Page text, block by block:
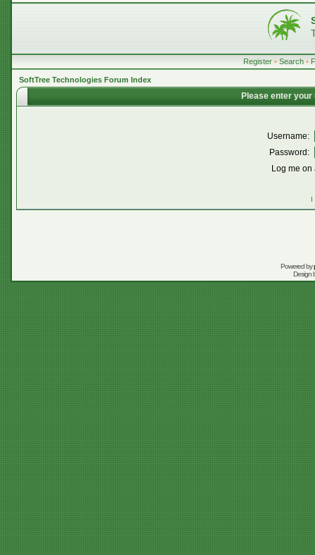
Register • Search •
SoftTree Technologies Forum Index
Please enter
Username:
Password:
Log me
I
Powered by
Design